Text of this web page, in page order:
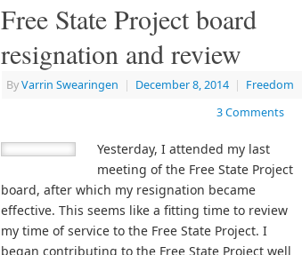
Free State Project board
resignation and review
ByVarrin Swearingen | December 8, 2014 | Freedom
3 Comments
Yesterday, I attended my last
meeting of the Free State Project
board, after which my resignation became
effective. This seems like a fitting time to review
my time of service to the Free State Project. I
began contributing to the Free State Project well